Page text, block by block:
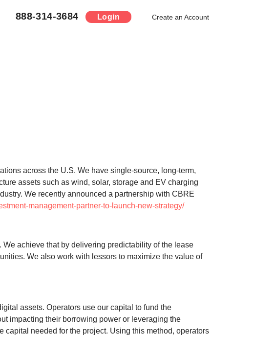
888-314-3684 Login Create an Account
across the U.S. We have single-source, long-term,
assets such as wind, solar, storage and EV charging
We recently announced a partnership with CBRE
management-partner-to-launch-new-strategy/
achieve that by delivering predictability of the lease
We also work with lessors to maximize the value of
assets. Operators use our capital to fund the
impacting their borrowing power or leveraging the
needed for the project. Using this method, operators